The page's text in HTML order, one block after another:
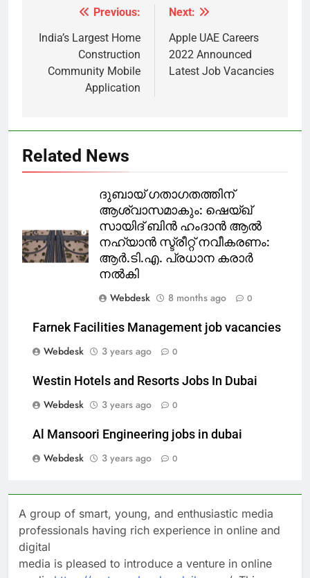
CUP
navigation
Previous:
India’s Largest Home
Construction
Community Mobile
Application
Next:
Apple UAE Careers
2022 Announced
Latest Job Vacancies
Related News
ദുബായ് ഗതാഗതത്തിന്
ആശ്വാസമാകും: ഷെയ്ഖ്
സായിദ് ബിൻ ഹംദാൻ ആൽ
നഹ്യാൻ സ്ട്രീറ്റ് നവീകരണം:
ആർ.ടി.എ. പ്രധാന കരാർ
നൽകി
Webdesk
8 months ago 0
Farnek Facilities Management job vacancies
Webdesk
3 years ago 0
Westin Hotels and Resorts Jobs In Dubai
Webdesk
3 years ago 0
Al Mansoori Engineering jobs in dubai
Webdesk
3 years ago 0
A group of smart, young, and enthusiastic media
professionals having rich experience in online and
digital
media is pleased to introduce a venture in online